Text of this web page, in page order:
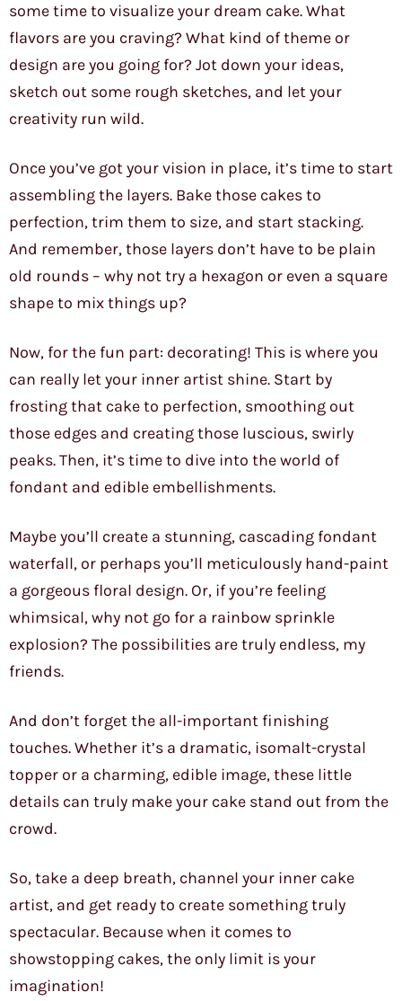
some time to visualize your dream cake. What
flavors are you craving? What kind of theme or
design are you going for? Jot down your ideas,
sketch out some rough sketches, and let your
creativity run wild.
Once you’ve got your vision in place, it’s time to start
assembling the layers. Bake those cakes to
perfection, trim them to size, and start stacking.
And remember, those layers don’t have to be plain
old rounds – why not try a hexagon or even a square
shape to mix things up?
Now, for the fun part: decorating! This is where you
can really let your inner artist shine. Start by
frosting that cake to perfection, smoothing out
those edges and creating those luscious, swirly
peaks. Then, it’s time to dive into the world of
fondant and edible embellishments.
Maybe you’ll create a stunning, cascading fondant
waterfall, or perhaps you’ll meticulously hand-paint
a gorgeous floral design. Or, if you’re feeling
whimsical, why not go for a rainbow sprinkle
explosion? The possibilities are truly endless, my
friends.
And don’t forget the all-important finishing
touches. Whether it’s a dramatic, isomalt-crystal
topper or a charming, edible image, these little
details can truly make your cake stand out from the
crowd.
So, take a deep breath, channel your inner cake
artist, and get ready to create something truly
spectacular. Because when it comes to
showstopping cakes, the only limit is your
imagination!